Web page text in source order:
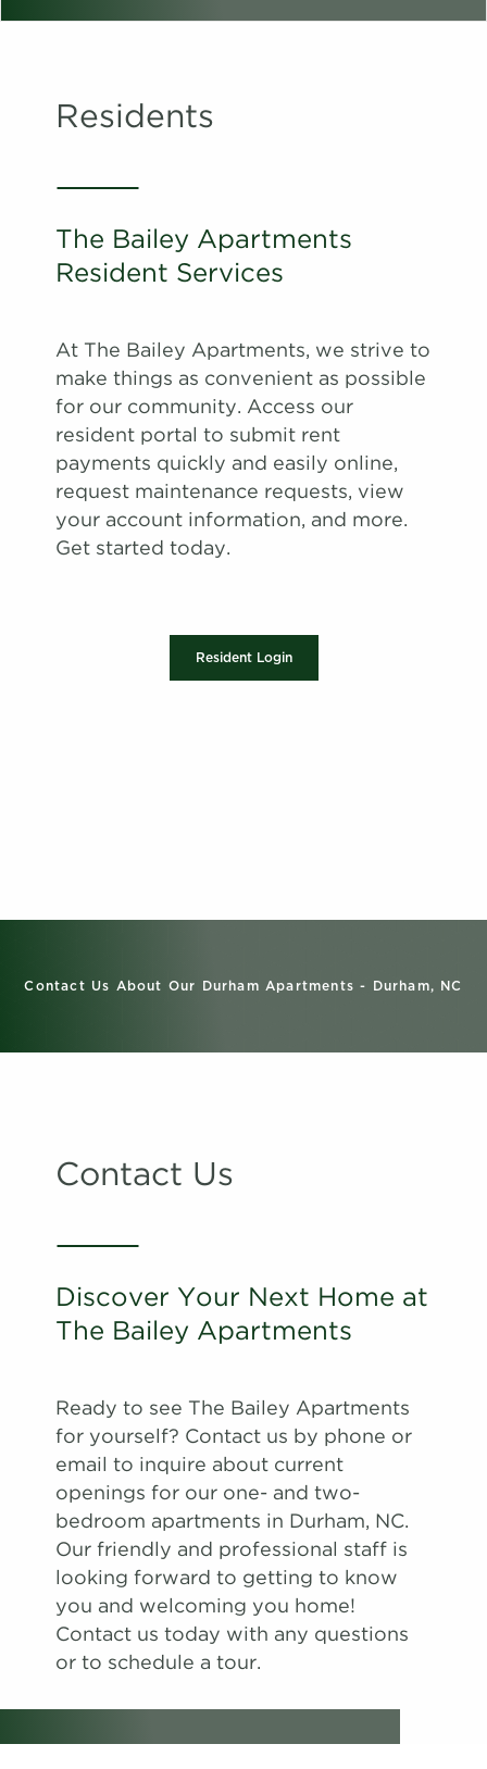
Residents
The Bailey Apartments
Resident Services
At The Bailey Apartments, we strive to
make things as convenient as possible
for our community. Access our
resident portal to submit rent
payments quickly and easily online,
request maintenance requests, view
your account information, and more.
Get started today.
Resident Login
Contact Us About Our Durham Apartments - Durham, NC
Contact Us
Discover Your Next Home at
The Bailey Apartments
Ready to see The Bailey Apartments
for yourself? Contact us by phone or
email to inquire about current
openings for our one- and two-
bedroom apartments in Durham, NC.
Our friendly and professional staff is
looking forward to getting to know
you and welcoming you home!
Contact us today with any questions
or to schedule a tour.